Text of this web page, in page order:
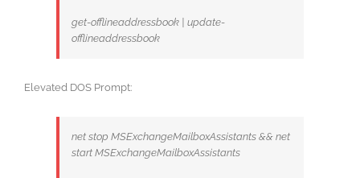
get-offlineaddressbook | update-
offlineaddressbook
Elevated DOS Prompt:
net stop MSExchangeMailboxAssistants && net
start MSExchangeMailboxAssistants